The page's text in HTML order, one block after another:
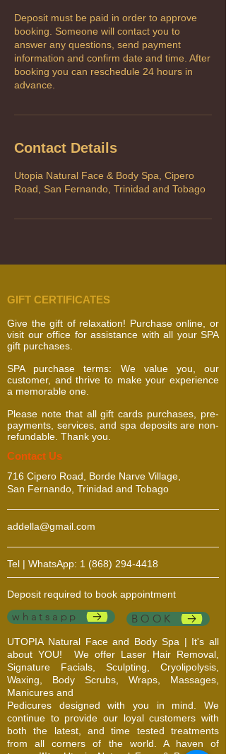
Deposit must be paid in order to approve
booking. Someone will contact you to
answer any questions, send payment
information and confirm date and time. After
booking you can reschedule 24 hours in
advance.
Contact Details
Utopia Natural Face & Body Spa, Cipero
Road, San Fernando, Trinidad and Tobago
GIFT CERTIFICATES
Give the gift of relaxation! Purchase online, or
visit our office for assistance with all your SPA
gift purchases.
SPA purchase terms: We value you, our
customer, and thrive to make your experience
a memorable one.
Please note that all gift cards purchases, pre-
payments, services, and spa deposits are non-
refundable. Thank you.
​​​Contact Us
716 Cipero Road, Borde Narve Village,
San Fernando, Trinidad and Tobago
addella@gmail.com
Tel | WhatsApp: 1 (868) 294-4418
Deposit required to book appointment
whatsapp BOOK
UTOPIA Natural Face and Body Spa | It's all
about YOU! We offer Laser Hair Removal,
Signature Facials, Sculpting, Cryolipolysis,
Waxing, Body Scrubs, Wraps, Massages,
Manicures and
Pedicures designed with you in mind. We
continue to provide our loyal customers with
both the latest, and time tested treatments
from all corners of the world. A haven of